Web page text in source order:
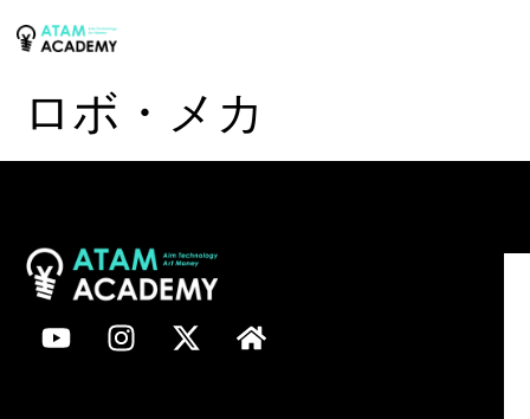
ロボ・メカ